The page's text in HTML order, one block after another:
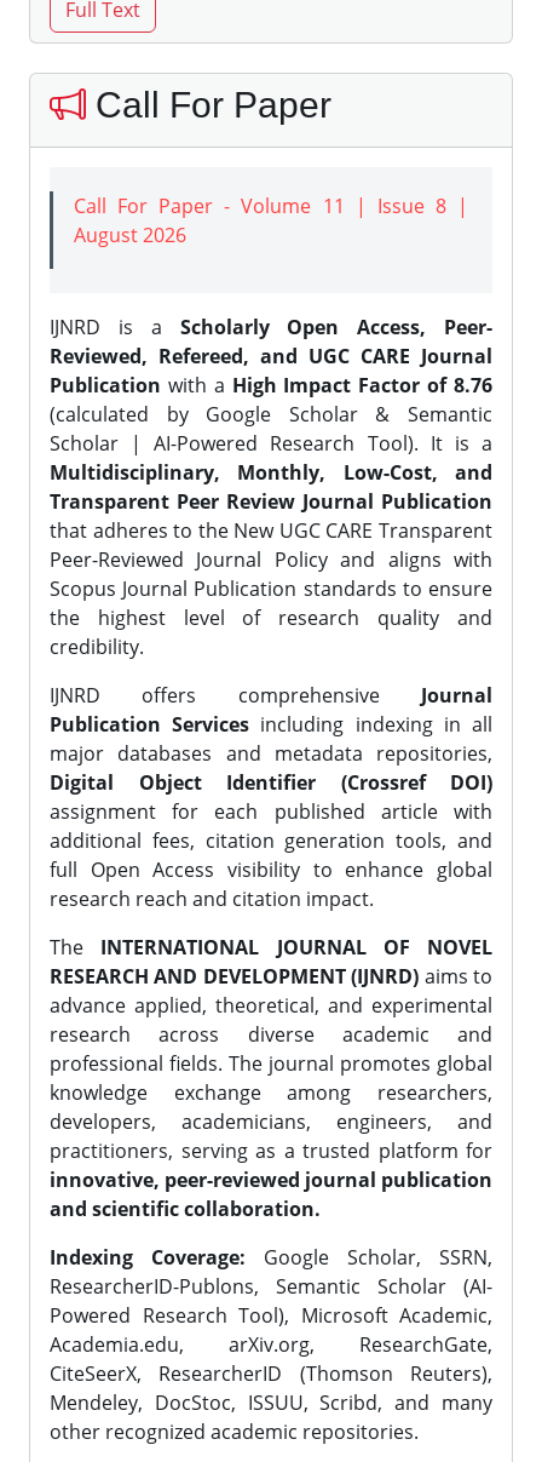
Call For Paper
Call For Paper - Volume 11 | Issue 8 |
August 2026
IJNRD is a Scholarly Open Access, Peer-
Reviewed, Refereed, and UGC CARE Journal
Publication with a High Impact Factor of 8.76
(calculated by Google Scholar & Semantic
Scholar | AI-Powered Research Tool). It is a
Multidisciplinary, Monthly, Low-Cost, and
Transparent Peer Review Journal Publication
that adheres to the New UGC CARE Transparent
Peer-Reviewed Journal Policy and aligns with
Scopus Journal Publication standards to ensure
the highest level of research quality and
credibility.
IJNRD offers comprehensive Journal
Publication Services including indexing in all
major databases and metadata repositories,
Digital Object Identifier (Crossref DOI)
assignment for each published article with
additional fees, citation generation tools, and
full Open Access visibility to enhance global
research reach and citation impact.
The INTERNATIONAL JOURNAL OF NOVEL
RESEARCH AND DEVELOPMENT (IJNRD) aims to
advance applied, theoretical, and experimental
research across diverse academic and
professional fields. The journal promotes global
knowledge exchange among researchers,
developers, academicians, engineers, and
practitioners, serving as a trusted platform for
innovative, peer-reviewed journal publication
and scientific collaboration.
Indexing Coverage: Google Scholar, SSRN,
ResearcherID-Publons, Semantic Scholar (AI-
Powered Research Tool), Microsoft Academic,
Academia.edu, arXiv.org, ResearchGate,
CiteSeerX, ResearcherID (Thomson Reuters),
Mendeley, DocStoc, ISSUU, Scribd, and many
other recognized academic repositories.